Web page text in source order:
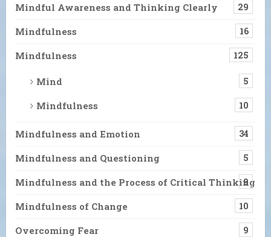
Mindful Awareness and Thinking Clearly 29
Mindfulness 16
Mindfulness 125
Mind 5
Mindfulness 10
Mindfulness and Emotion 34
Mindfulness and Questioning 5
Mindfulness and the Process of Critical Thinking
9
Mindfulness of Change 10
Overcoming Fear 9